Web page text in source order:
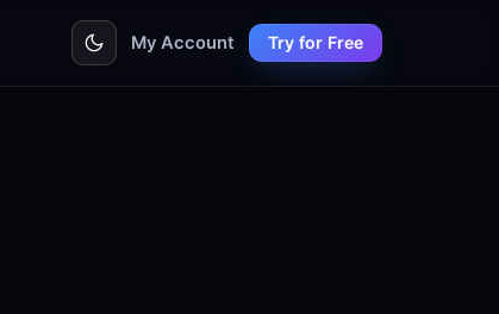
My Account Try for Free